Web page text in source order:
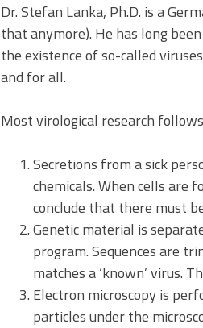
Dr. Stefan Lanka, Ph.D. is a
that anymore). He has long
the existence of so-called
and for all.
Most virological research
Secretions from a sick
chemicals. When cells are
conclude that there must
Genetic material is
program. Sequences are
matches a ‘known’ virus.
Electron microscopy is
particles under the